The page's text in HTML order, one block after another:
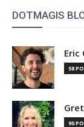
DOTMAGIS
Eric
58
90